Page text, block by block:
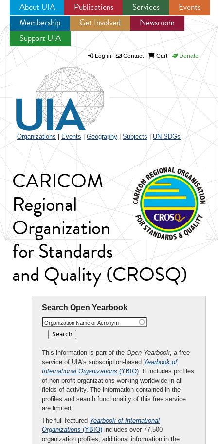
Jump to navigation
About UIA Publications Services
Events
Membership
Get Involved
Newsroom
Support UIA
Log in Contact Cart Donate
Organizations Events Geography Subjects UN SDGs
CARICOM
Regional
Organization
for Standards
and Quality (CROSQ)
Search Open Yearbook
Organization Name or Acronym
This information is part of the Open Yearbook, a free
service of UIA's subscription-based Yearbook of
International Organizations (YBIO). It includes profiles
of non-profit organizations working worldwide in all
fields of activity. The information contained in the
profiles and search functionality of this free service
are limited.
The full-featured Yearbook of International
Organizations (YBIO) includes over 77,500
organization profiles, additional information in the